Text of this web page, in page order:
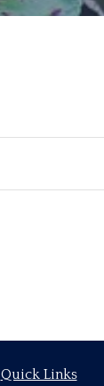
Quick Links